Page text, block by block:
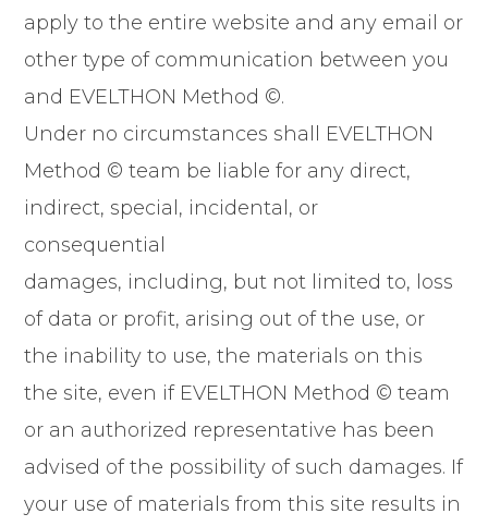
apply to the entire website and any email or
other type of communication between you
and EVELTHON Method ©.
Under no circumstances shall EVELTHON
Method © team be liable for any direct,
indirect, special, incidental, or
consequential
damages, including, but not limited to, loss
of data or profit, arising out of the use, or
the inability to use, the materials on this
the site, even if EVELTHON Method © team
or an authorized representative has been
advised of the possibility of such damages. If
your use of materials from this site results in